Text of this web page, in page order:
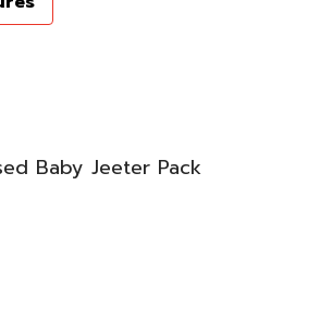
Baby Jeeter Pack